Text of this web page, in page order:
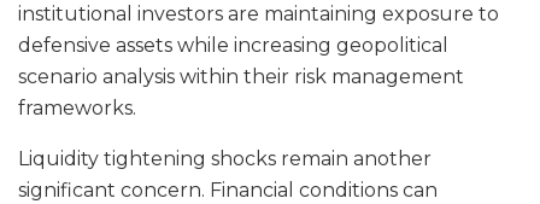
institutional investors are maintaining exposure to
defensive assets while increasing geopolitical
scenario analysis within their risk management
frameworks.
Liquidity tightening shocks remain another
significant concern. Financial conditions can